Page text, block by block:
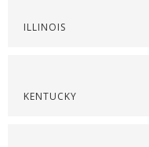
ILLINOIS
KENTUCKY